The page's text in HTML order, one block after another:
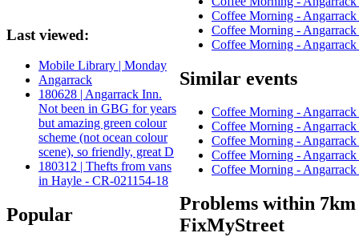
Last viewed:
Mobile Library | Monday
Angarrack
180628 | Angarrack Inn.
Not been in GBG for years
but amazing green colour
scheme (not ocean colour
scene), so friendly, great D
180312 | Thefts from vans
in Hayle - CR-021154-18
Popular
Coffee Morning -
Coffee Morning -
Coffee Morning -
Similar events
Coffee Morning -
Coffee Morning -
Coffee Morning -
Coffee Morning -
Coffee Morning -
Problems within
FixMyStreet